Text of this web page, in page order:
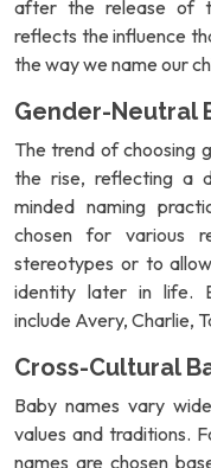
after the release of
reflects the influence
the way we name our
Gender-Neutral
The trend of choosing
the rise, reflecting a
minded naming
chosen for various
stereotypes or to
identity later in life.
include Avery, Charlie,
Cross-Cultural
Baby names vary
values and traditions.
names are chosen